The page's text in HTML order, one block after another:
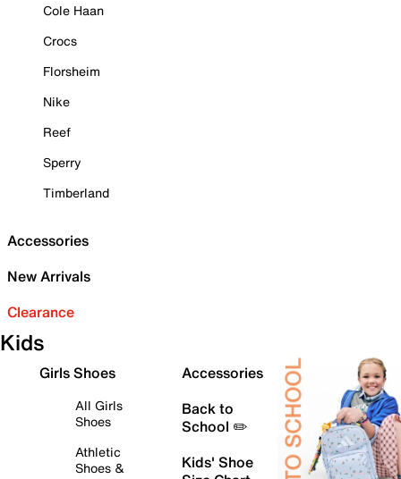
Cole Haan
Crocs
Florsheim
Nike
Reef
Sperry
Timberland
Accessories
New Arrivals
Clearance
Kids
Girls Shoes
All Girls
Shoes
Athletic
Shoes &
Accessories
Back to
School ✏️
Kids' Shoe